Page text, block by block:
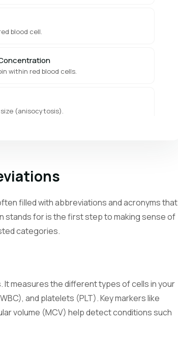
blood cell.
within red blood cells.
(anisocytosis).
bone marrow response.
first responders to bacterial infection.
immunity (T cells, B cells).
filled with abbreviations and acronyms that
stands for is the first step to making sense of
categories.
measures the different types of cells in your
and platelets (PLT). Key markers like
volume (MCV) help detect conditions such